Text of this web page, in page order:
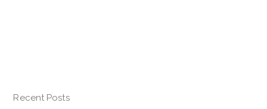
Recent Posts